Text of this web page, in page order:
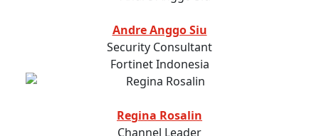
Andre Anggo Siu
Security Consultant
Fortinet Indonesia
Regina Rosalin
Channel Leader